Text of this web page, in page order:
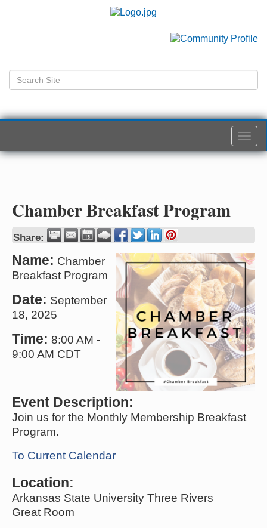
Chamber Breakfast Program
Share:
Name: Chamber
Breakfast Program
Date: September
18, 2025
Time: 8:00 AM -
9:00 AM CDT
Event Description:
Join us for the Monthly Membership Breakfast
Program.
To Current Calendar
Location:
Arkansas State University Three Rivers
Great Room